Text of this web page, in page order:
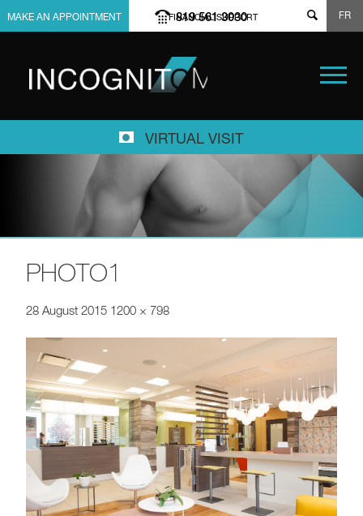
FINANCIAL SUPPORT
MAKE AN APPOINTMENT 819 561 3030 FR
VIRTUAL VISIT
PHOTO1
28 August 2015 1200 × 798